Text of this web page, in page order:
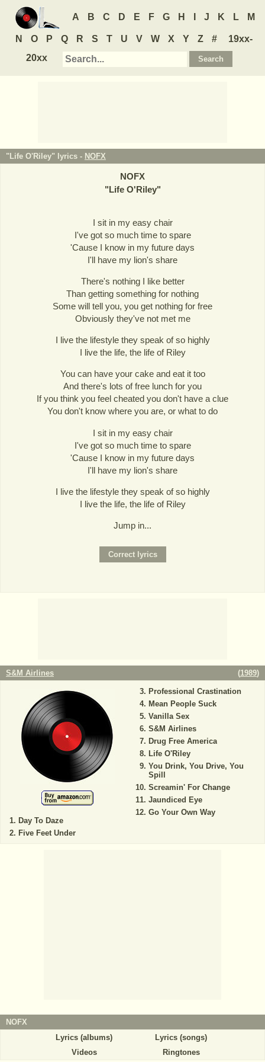
A B C D E F G H J K L M
N O P Q R S T U V W X Y Z #
19xx-
20xx
"Life O'Riley" lyrics - NOFX
NOFX
"Life O'Riley"
I sit in my easy chair
I've got so much time to spare
'Cause I know in my future days
I'll have my lion's share
There's nothing I like better
Than getting something for nothing
Some will tell you, you get nothing for free
Obviously they've not met me
I live the lifestyle they speak of so highly
I live the life, the life of Riley
You can have your cake and eat it too
And there's lots of free lunch for you
If you think you feel cheated you don't have a clue
You don't know where you are, or what to do
I sit in my easy chair
I've got so much time to spare
'Cause I know in my future days
I'll have my lion's share
I live the lifestyle they speak of so highly
I live the life, the life of Riley
Jump in...
S&M Airlines (1989)
Day To Daze
Five Feet Under
Professional Crastination
Mean People Suck
Vanilla Sex
S&M Airlines
Drug Free America
Life O'Riley
You Drink, You Drive, You
Spill
Screamin' For Change
Jaundiced Eye
Go Your Own Way
NOFX
Lyrics (albums)
Lyrics (songs)
Videos
Ringtones